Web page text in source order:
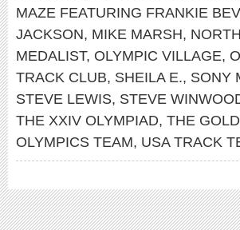
MAZE FEATURING FRANKIE
JACKSON, MIKE MARSH,
MEDALIST, OLYMPIC VILLAGE,
TRACK CLUB, SHEILA E., SONY
STEVE LEWIS, STEVE
THE XXIV OLYMPIAD, THE
OLYMPICS TEAM, USA TRACK